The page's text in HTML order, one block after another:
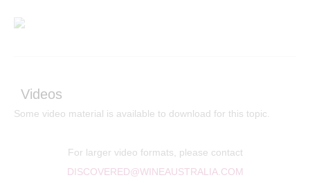
Videos
Some video material is available to download for this topic.
For larger video formats, please contact
DISCOVERED@WINEAUSTRALIA.COM